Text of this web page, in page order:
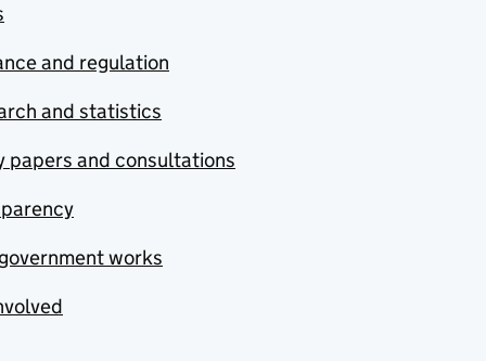
and regulation
and statistics
papers and consultations
works